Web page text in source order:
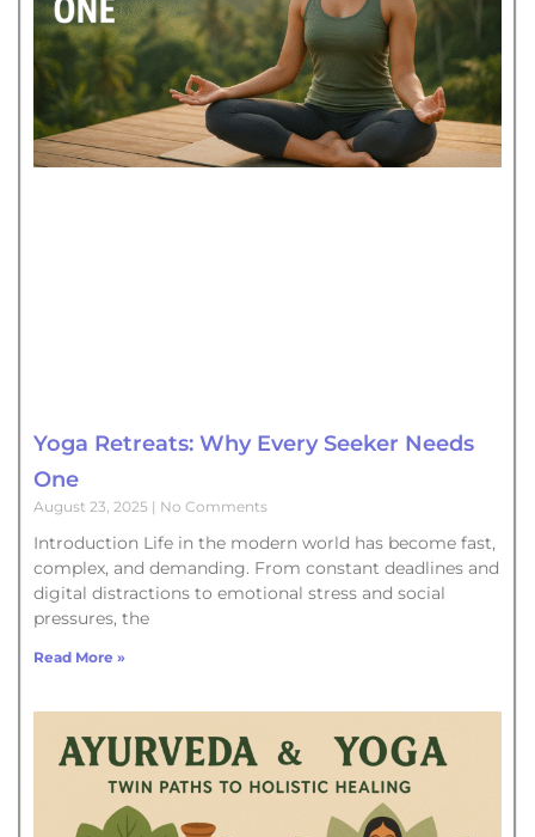
Yoga Retreats: Why Every Seeker Needs
One
August 23, 2025 No Comments
Introduction Life in the modern world has become fast,
complex, and demanding. From constant deadlines and
digital distractions to emotional stress and social
pressures, the
Read More »